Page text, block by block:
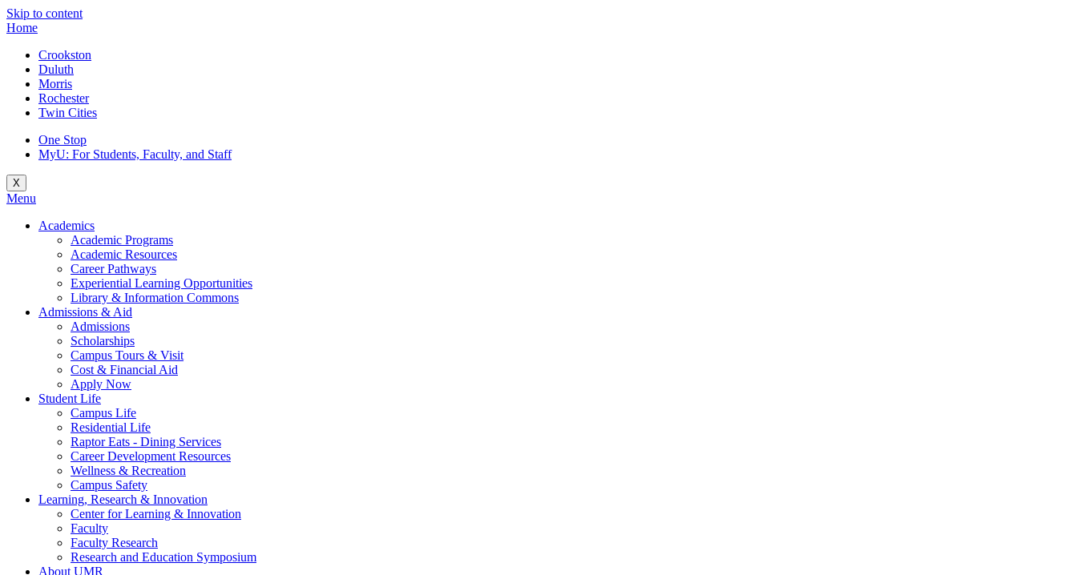
Skip to content
Home
Crookston
Duluth
Morris
Rochester
Twin Cities
One Stop
MyU: For Students, Faculty, and Staff
X
Menu
Academics
Academic Programs
Academic Resources
Career Pathways
Experiential Learning Opportunities
Library & Information Commons
Admissions & Aid
Admissions
Scholarships
Campus Tours & Visit
Cost & Financial Aid
Apply Now
Student Life
Campus Life
Residential Life
Raptor Eats - Dining Services
Career Development Resources
Wellness & Recreation
Campus Safety
Learning, Research & Innovation
Center for Learning & Innovation
Faculty
Faculty Research
Research and Education Symposium
About UMR